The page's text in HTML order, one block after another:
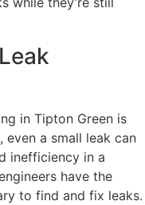
in Tipton Green is
a small leak can
inefficiency in a
have the
to find and fix leaks.